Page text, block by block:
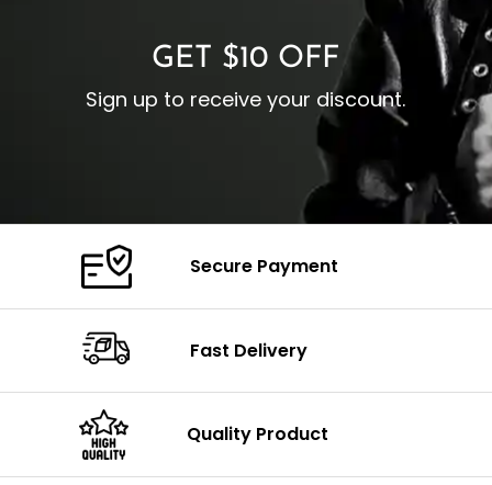
GET $10 OFF
Sign up to receive your discount.
Secure Payment
Fast Delivery
Quality Product